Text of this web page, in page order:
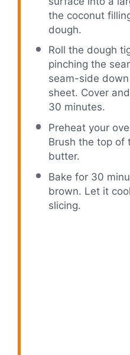
the coconut
dough.
Roll the dough
pinching the
seam-side
sheet. Cover
30 minutes.
Preheat your
Brush the top of
butter.
Bake for 30
brown. Let it
slicing.